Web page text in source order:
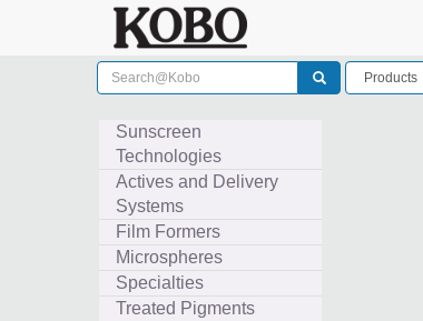
Sunscreen
Technologies
Actives and Delivery
Systems
Film Formers
Microspheres
Specialties
Treated Pigments